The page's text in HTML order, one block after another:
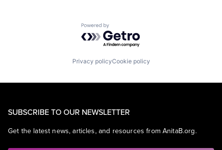
Powered by Getro.com
Privacy policyCookie policy
SUBSCRIBE TO OUR NEWSLETTER
Get the latest news, articles, and resources from AnitaB.org.